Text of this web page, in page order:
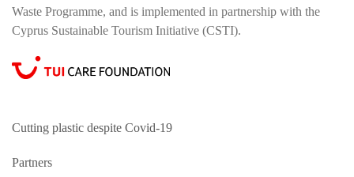
Waste Programme, and is implemented in partnership with the
Cyprus Sustainable Tourism Initiative (CSTI).
Cutting plastic despite Covid-19
Partners